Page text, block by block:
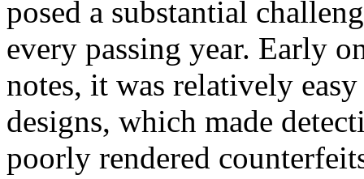
posed a substantial
every passing year. Early
notes, it was relatively
designs, which made
poorly rendered